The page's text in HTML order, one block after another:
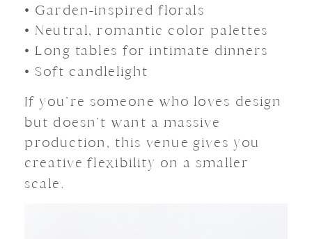
• Garden-inspired florals
• Neutral, romantic color palettes
• Long tables for intimate dinners
• Soft candlelight
If you’re someone who loves design
but doesn’t want a massive
production, this venue gives you
creative flexibility on a smaller
scale.